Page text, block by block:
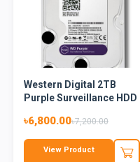
Western Digital 2TB
Purple Surveillance HDD
৳6,800.00৳7,200.00
View Product